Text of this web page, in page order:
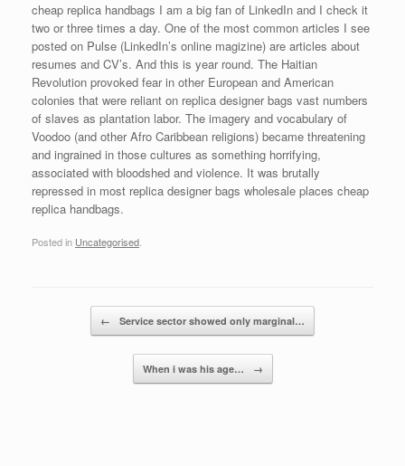
cheap replica handbags I am a big fan of LinkedIn and I check it
two or three times a day. One of the most common articles I see
posted on Pulse (LinkedIn’s online magizine) are articles about
resumes and CV’s. And this is year round. The Haitian
Revolution provoked fear in other European and American
colonies that were reliant on replica designer bags vast numbers
of slaves as plantation labor. The imagery and vocabulary of
Voodoo (and other Afro Caribbean religions) became threatening
and ingrained in those cultures as something horrifying,
associated with bloodshed and violence. It was brutally
repressed in most replica designer bags wholesale places cheap
replica handbags.
Posted in Uncategorised
← Service sector showed only marginal…
When i was his age… →